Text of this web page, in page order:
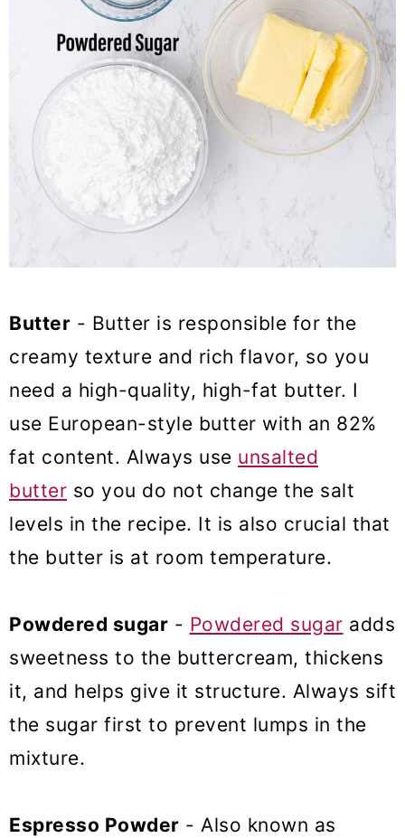
Butter - Butter is responsible for the
creamy texture and rich flavor, so you
need a high-quality, high-fat butter. I
use European-style butter with an 82%
fat content. Always use unsalted
butter so you do not change the salt
levels in the recipe. It is also crucial that
the butter is at room temperature.
Powdered sugar - Powdered sugar adds
sweetness to the buttercream, thickens
it, and helps give it structure. Always sift
the sugar first to prevent lumps in the
mixture.
Espresso Powder - Also known as